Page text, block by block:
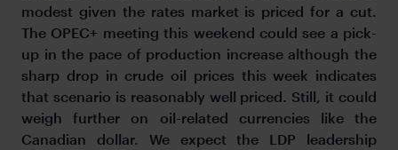
modest given the rates market is priced for a cut.
The OPEC+ meeting this weekend could see a pick-
up in the pace of production increase although the
sharp drop in crude oil prices this week indicates
that scenario is reasonably well priced. Still, it could
weigh further on oil-related currencies like the
Canadian dollar. We expect the LDP leadership